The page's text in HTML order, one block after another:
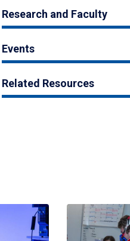
Research and Faculty
Events
Related Resources